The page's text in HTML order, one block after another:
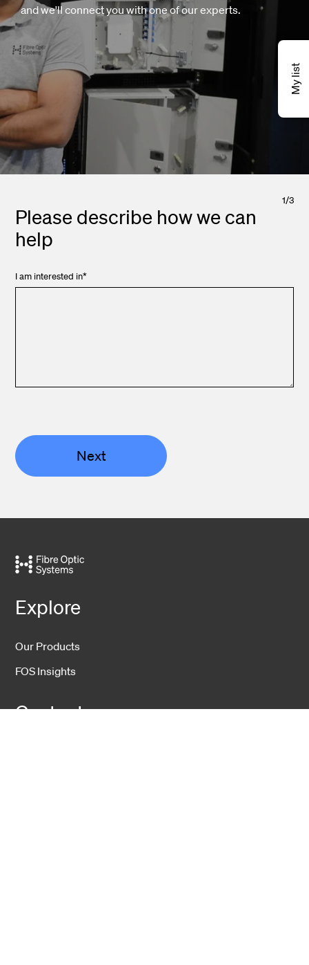
My list
and we'll connect you with one of our experts.
1/3
Please describe how we can
help
I am interested in*
Next
Explore
Our Products
FOS Insights
Contact